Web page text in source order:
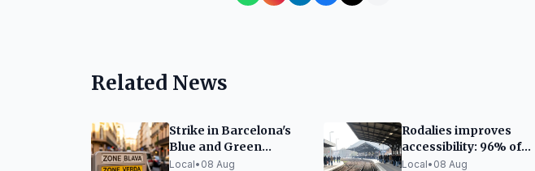
Related News
Strike in Barcelona's
Blue and Green
Parking Zones
Local• 08 Aug
Rodalies improves
accessibility: 96% of
escalators and 86% of
Local• 08 Aug